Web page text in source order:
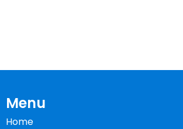
Menu
Home